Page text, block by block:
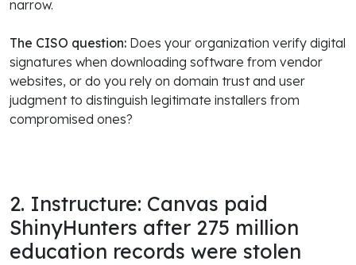
narrow.
The CISO question: Does your organization verify digital
signatures when downloading software from vendor
websites, or do you rely on domain trust and user
judgment to distinguish legitimate installers from
compromised ones?
2. Instructure: Canvas paid
ShinyHunters after 275 million
education records were stolen